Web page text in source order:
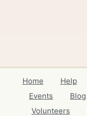
Home Help
Events
Blog
Volunteers